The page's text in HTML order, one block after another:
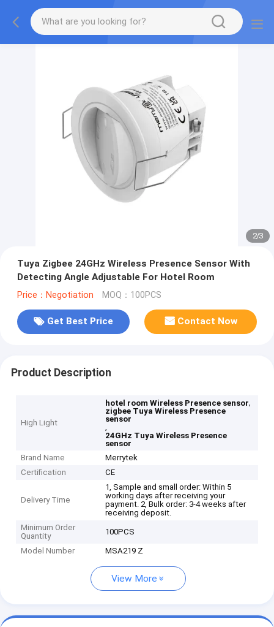
2/3
Tuya Zigbee 24GHz Wireless Presence Sensor With
Detecting Angle Adjustable For Hotel Room
Price：Negotiation MOQ：100PCS
Get Best Price Contact Now
Product Description
High Light
hotel room Wireless Presence sensor,
zigbee Tuya Wireless Presence
sensor
,
24GHz Tuya Wireless Presence
sensor
Brand Name
Merrytek
Certification
CE
Delivery Time
1, Sample and small order: Within 5
working days after receiving your
payment. 2, Bulk order: 3-4 weeks after
receiving deposit.
Minimum Order
Quantity
100PCS
Model Number MSA219 Z
View More